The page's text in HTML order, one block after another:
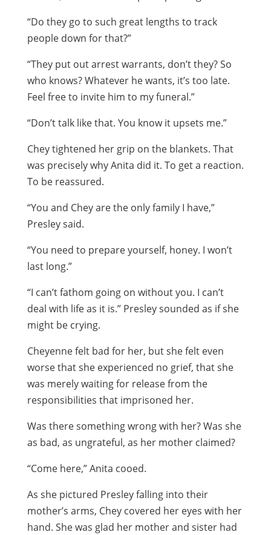
“Do they go to such great lengths to track
people down for that?”
“They put out arrest warrants, don’t they? So
who knows? Whatever he wants, it’s too late.
Feel free to invite him to my funeral.”
“Don’t talk like that. You know it upsets me.”
Chey tightened her grip on the blankets. That
was precisely why Anita did it. To get a reaction.
To be reassured.
“You and Chey are the only family I have,”
Presley said.
“You need to prepare yourself, honey. I won’t
last long.”
“I can’t fathom going on without you. I can’t
deal with life as it is.” Presley sounded as if she
might be crying.
Cheyenne felt bad for her, but she felt even
worse that she experienced no grief, that she
was merely waiting for release from the
responsibilities that imprisoned her.
Was there something wrong with her? Was she
as bad, as ungrateful, as her mother claimed?
“Come here,” Anita cooed.
As she pictured Presley falling into their
mother’s arms, Chey covered her eyes with her
hand. She was glad her mother and sister had